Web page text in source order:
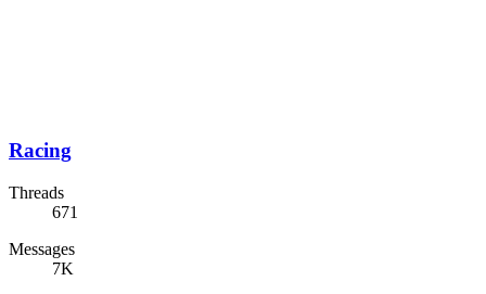
Racing
Threads
671
Messages
7K